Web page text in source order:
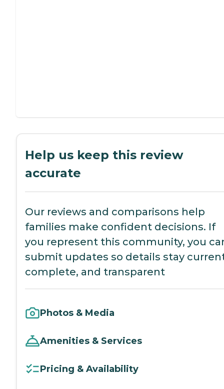
Help us keep this review
accurate
Our reviews and comparisons help
families make confident decisions. If
you represent this community, you
submit updates so details stay
complete, and transparent
Photos & Media
Amenities & Services
Pricing & Availability